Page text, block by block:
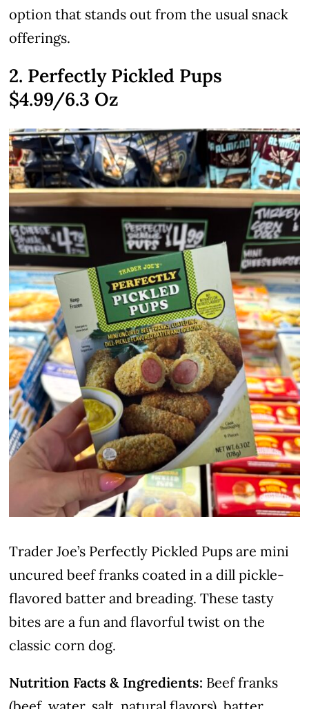
option that stands out from the usual snack
offerings.
2. Perfectly Pickled Pups
$4.99/6.3 Oz
Trader Joe’s Perfectly Pickled Pups are mini
uncured beef franks coated in a dill pickle-
flavored batter and breading. These tasty
bites are a fun and flavorful twist on the
classic corn dog.
Nutrition Facts & Ingredients: Beef franks